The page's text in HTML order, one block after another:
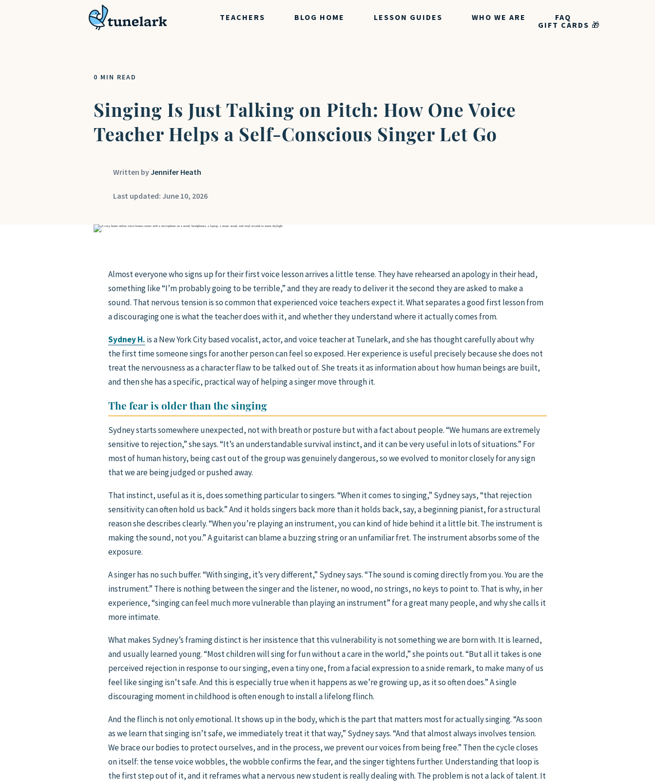
TEACHERS BLOG HOME LESSON GUIDES WHO WE ARE
FAQ
GIFT CARDS 🎁
0 MIN READ
Singing Is Just Talking on Pitch: How One Voice
Teacher Helps a Self-Conscious Singer Let Go
Jennifer Heath
Last updated: June 10, 2026
Almost everyone who signs up for their first voice lesson arrives a little tense. They have rehearsed an apology in their head,
something like “I’m probably going to be terrible,” and they are ready to deliver it the second they are asked to make a
sound. That nervous tension is so common that experienced voice teachers expect it. What separates a good first lesson from
a discouraging one is what the teacher does with it, and whether they understand where it actually comes from.
Sydney H. is a New York City based vocalist, actor, and voice teacher at Tunelark, and she has thought carefully about why
the first time someone sings for another person can feel so exposed. Her experience is useful precisely because she does not
treat the nervousness as a character flaw to be talked out of. She treats it as information about how human beings are built,
and then she has a specific, practical way of helping a singer move through it.
The fear is older than the singing
Sydney starts somewhere unexpected, not with breath or posture but with a fact about people. “We humans are extremely
sensitive to rejection,” she says. “It’s an understandable survival instinct, and it can be very useful in lots of situations.” For
most of human history, being cast out of the group was genuinely dangerous, so we evolved to monitor closely for any sign
that we are being judged or pushed away.
That instinct, useful as it is, does something particular to singers. “When it comes to singing,” Sydney says, “that rejection
sensitivity can often hold us back.” And it holds singers back more than it holds back, say, a beginning pianist, for a structural
reason she describes clearly. “When you’re playing an instrument, you can kind of hide behind it a little bit. The instrument is
making the sound, not you.” A guitarist can blame a buzzing string or an unfamiliar fret. The instrument absorbs some of the
exposure.
A singer has no such buffer. “With singing, it’s very different,” Sydney says. “The sound is coming directly from you. You are the
instrument.” There is nothing between the singer and the listener, no wood, no strings, no keys to point to. That is why, in her
experience, “singing can feel much more vulnerable than playing an instrument” for a great many people, and why she calls it
more intimate.
What makes Sydney’s framing distinct is her insistence that this vulnerability is not something we are born with. It is learned,
and usually learned young. “Most children will sing for fun without a care in the world,” she points out. “But all it takes is one
perceived rejection in response to our singing, even a tiny one, from a facial expression to a snide remark, to make many of us
feel like singing isn’t safe. And this is especially true when it happens as we’re growing up, as it so often does.” A single
discouraging moment in childhood is often enough to install a lifelong flinch.
And the flinch is not only emotional. It shows up in the body, which is the part that matters most for actually singing. “As soon
as we learn that singing isn’t safe, we immediately treat it that way,” Sydney says. “And that almost always involves tension.
We brace our bodies to protect ourselves, and in the process, we prevent our voices from being free.” Then the cycle closes
on itself: the tense voice wobbles, the wobble confirms the fear, and the singer tightens further. Understanding that loop is
the first step out of it, and it reframes what a nervous new student is really dealing with. The problem is not a lack of talent. It